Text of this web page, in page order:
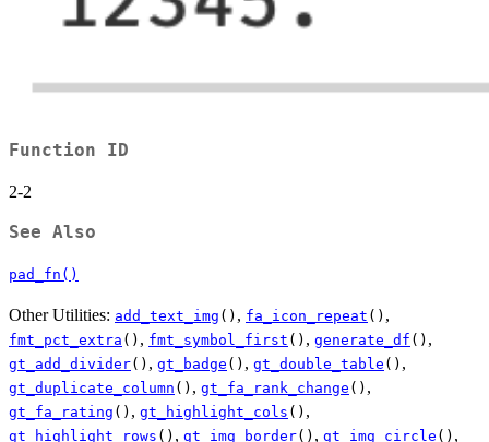
Function ID
2-2
See Also
pad_fn()
Other Utilities: add_text_img () , fa_icon_repeat () ,
fmt_pct_extra () , fmt_symbol_first () , generate_df () ,
gt_add_divider() , gt_badge () , gt_double_table () ,
gt_duplicate_column () , gt_fa_rank_change () ,
gt_fa_rating () , gt_highlight_cols () ,
gt_highlight_rows () , gt_img_border() , gt_img_circle () ,